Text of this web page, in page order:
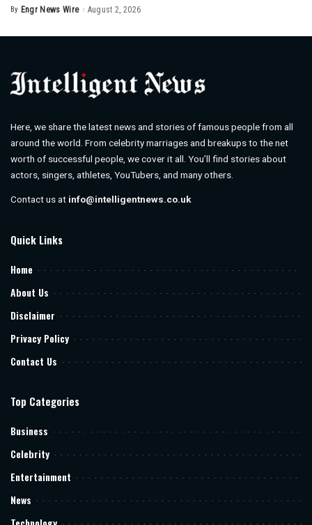
Posted
By Engr News Wire August 2, 2026
Here, we share the latest news and stories of famous people from all
around the world. From celebrity marriages and breakups to the net
worth of successful people, we cover it all. You’ll find stories about
actors, singers, athletes, YouTubers, and many others.
Contact us at info@intelligentnews.co.uk
Quick Links
Home
About Us
Disclaimer
Privacy Policy
Contact Us
Top Categories
Business
Celebrity
Entertainment
News